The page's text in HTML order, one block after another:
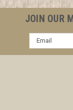
JOIN OUR
Email
Address